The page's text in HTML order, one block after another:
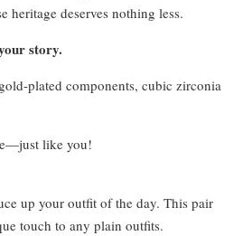
heritage deserves nothing less.
story.
plated components, cubic zirconia
like you!
up your outfit of the day. This pair
touch to any plain outfits.